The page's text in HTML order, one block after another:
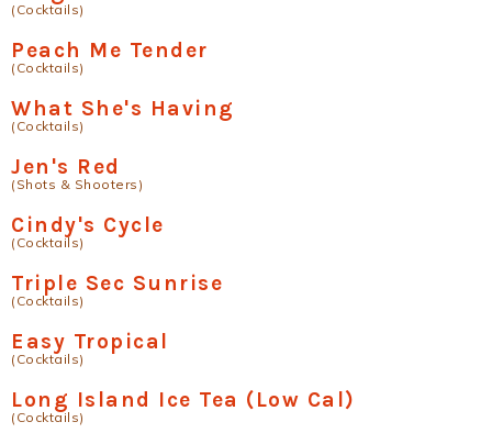
(Cocktails)
Peach Me Tender
(Cocktails)
What She's Having
(Cocktails)
Jen's Red
(Shots & Shooters)
Cindy's Cycle
(Cocktails)
Triple Sec Sunrise
(Cocktails)
Easy Tropical
(Cocktails)
Long Island Ice Tea (Low Cal)
(Cocktails)